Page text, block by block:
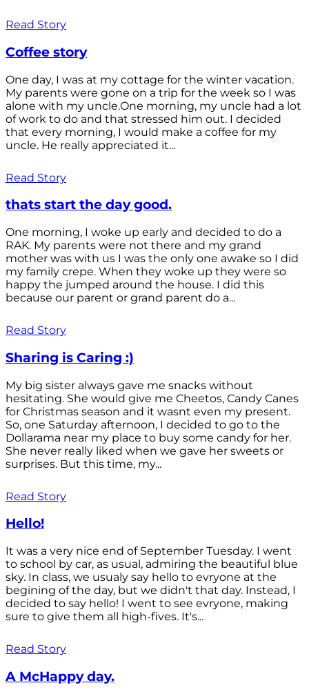
Read Story
Coffee story
One day, I was at my cottage for the winter vacation.
My parents were gone on a trip for the week so I was
alone with my uncle.One morning, my uncle had a lot
of work to do and that stressed him out. I decided
that every morning, I would make a coffee for my
uncle. He really appreciated it...
Read Story
thats start the day good.
One morning, I woke up early and decided to do a
RAK. My parents were not there and my grand
mother was with us I was the only one awake so I did
my family crepe. When they woke up they were so
happy the jumped around the house. I did this
because our parent or grand parent do a...
Read Story
Sharing is Caring :)
My big sister always gave me snacks without
hesitating. She would give me Cheetos, Candy Canes
for Christmas season and it wasnt even my present.
So, one Saturday afternoon, I decided to go to the
Dollarama near my place to buy some candy for her.
She never really liked when we gave her sweets or
surprises. But this time, my...
Read Story
Hello!
It was a very nice end of September Tuesday. I went
to school by car, as usual, admiring the beautiful blue
sky. In class, we usualy say hello to evryone at the
begining of the day, but we didn't that day. Instead, I
decided to say hello! I went to see evryone, making
sure to give them all high-fives. It's...
Read Story
A McHappy day.